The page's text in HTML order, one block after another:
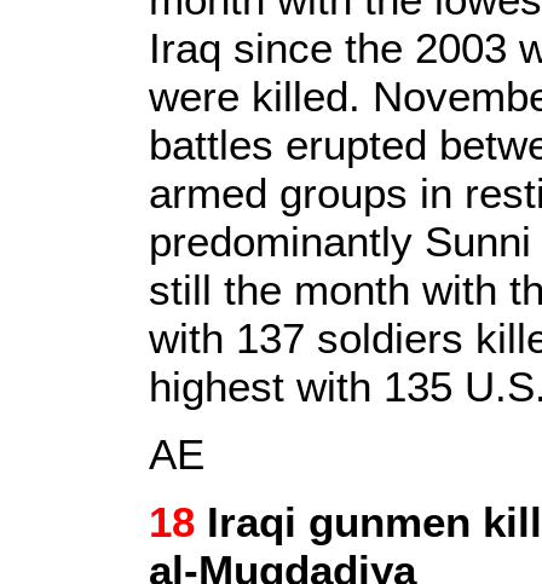
Iraq since the 2003
were killed.
battles erupted
armed groups in
predominantly
still the month with
with 137 soldiers
highest with 135
AE
18 Iraqi gunmen
al-Muqdadiya